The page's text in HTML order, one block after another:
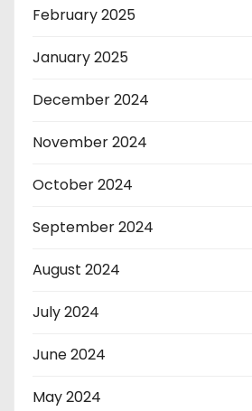
February 2025
January 2025
December 2024
November 2024
October 2024
September 2024
August 2024
July 2024
June 2024
May 2024